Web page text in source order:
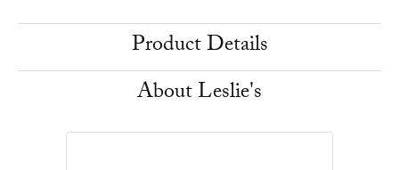
Product Details
About Leslie's